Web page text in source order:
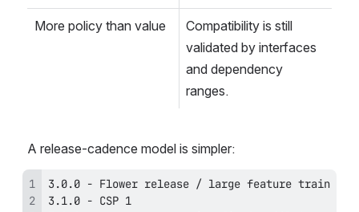
More policy than value
Compatibility is still
validated by interfaces
and dependency
ranges.
A release-cadence model is simpler: